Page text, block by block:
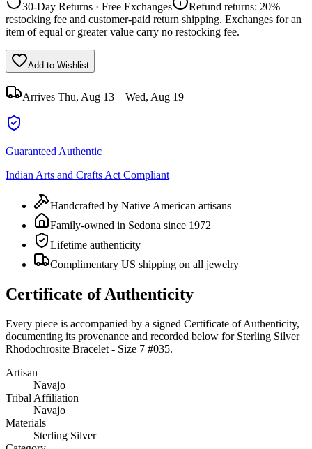
30-Day Returns · Free Exchanges
Refund returns: 20%
restocking fee and customer-paid return shipping. Exchanges for an
item of equal or greater value carry no restocking fee.
Add to Wishlist
Arrives Thu, Aug 13 – Wed, Aug 19
Guaranteed Authentic
Indian Arts and Crafts Act Compliant
Handcrafted by Native American artisans
Family-owned in Sedona since 1972
Lifetime authenticity
Complimentary US shipping on all jewelry
Certificate of Authenticity
Every piece is accompanied by a signed Certificate of Authenticity,
documenting its provenance and recorded below for Sterling Silver
Rhodochrosite Bracelet - Size 7 #035.
Artisan
Navajo
Tribal Affiliation
Navajo
Materials
Sterling Silver